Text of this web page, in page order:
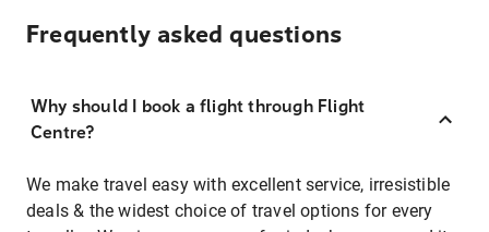
Frequently asked questions
Why should I book a flight through Flight
Centre?
We make travel easy with excellent service, irresistible
deals & the widest choice of travel options for every